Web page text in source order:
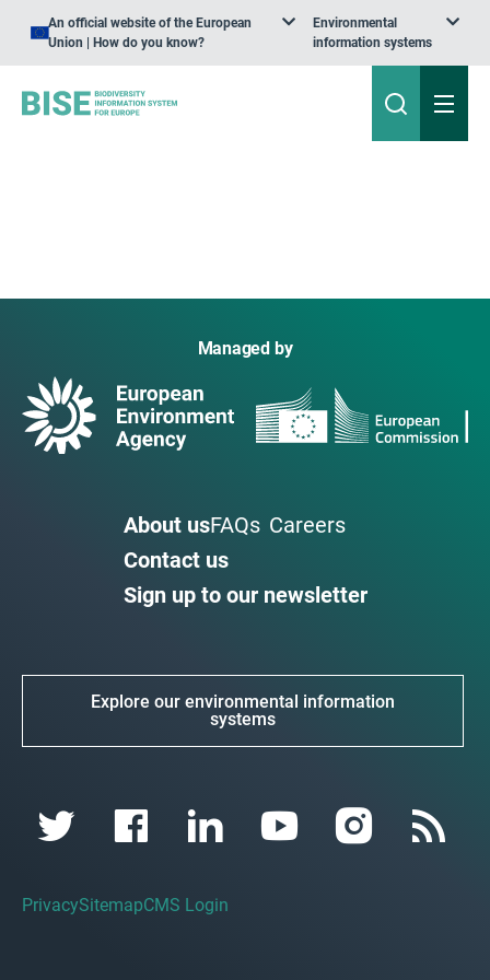
An official website of the European
Union | How do you know?
Environmental
information systems
Managed by
About usFAQs Careers
Contact us
Sign up to our newsletter
Explore our environmental information
systems
PrivacySitemapCMS Login